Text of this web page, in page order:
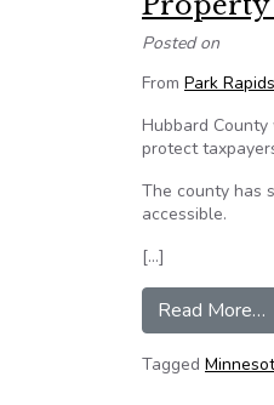
Posted on
From Park
Hubbard
protect
The county has
accessible.
[…]
Read More…
Tagged